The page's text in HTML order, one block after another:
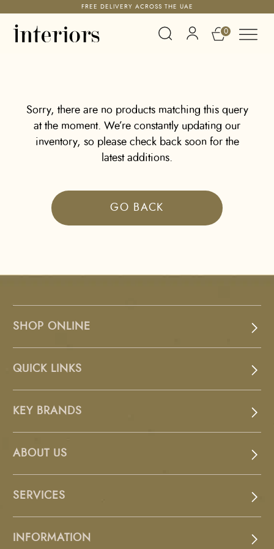
FREE DELIVERY ACROSS THE UAE
0
Sorry, there are no products matching this query
at the moment. We’re constantly updating our
inventory, so please check back soon for the
latest additions.
GO BACK
SHOP ONLINE
QUICK LINKS
KEY BRANDS
ABOUT US
SERVICES
INFORMATION